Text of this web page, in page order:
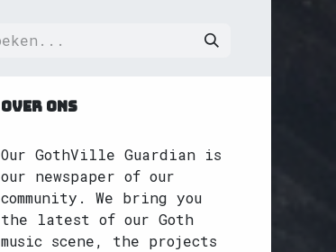
OVER ONS
Our GothVille Guardian is
our newspaper of our
community. We bring you
the latest of our Goth
music scene, the projects